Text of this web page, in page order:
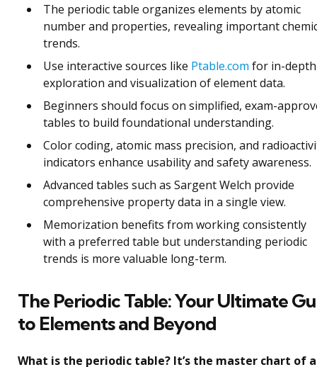
The periodic table organizes elements by atomic
number and properties, revealing important
trends.
Use interactive sources like Ptable.com for in-depth
exploration and visualization of element data.
Beginners should focus on simplified, exam-
tables to build foundational understanding.
Color coding, atomic mass precision, and
indicators enhance usability and safety awareness.
Advanced tables such as Sargent Welch provide
comprehensive property data in a single view.
Memorization benefits from working consistently
with a preferred table but understanding periodic
trends is more valuable long-term.
The Periodic Table: Your Ultimate
to Elements and Beyond
What is the periodic table? It’s the master chart of